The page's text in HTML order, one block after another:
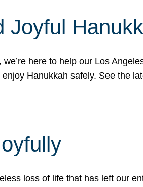
Joyful
here to help our Los
Hanukkah safely. See the
loss of life that has left our